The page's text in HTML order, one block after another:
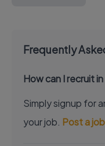
Frequently
How can I recruit
Simply signup for
your job. Post a job